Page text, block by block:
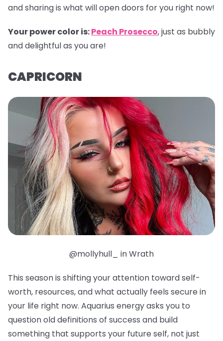
and sharing is what will open doors for you right now!
Your power color is:Peach Prosecco, just as bubbly
and delightful as you are!
CAPRICORN
@mollyhull_ in Wrath
This season is shifting your attention toward self-
worth, resources, and what actually feels secure in
your life right now. Aquarius energy asks you to
question old definitions of success and build
something that supports your future self, not just